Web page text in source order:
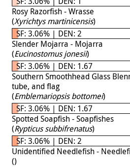
Rosy Razorfish - Wrasse
(Xyrichtys martinicensis)
SF: 3.06% | DEN: 2
Slender Mojarra - Mojarra
(Eucinostomus jonesii)
SF: 3.06% | DEN: 1.67
Southern Smoothhead Glass
tube, and flag
(Emblemariopsis bottomei)
SF: 3.06% | DEN: 1.67
Spotted Soapfish - Soapfishes
(Rypticus subbifrenatus)
SF: 3.06% | DEN: 2
Unidentified Needlefish -
()